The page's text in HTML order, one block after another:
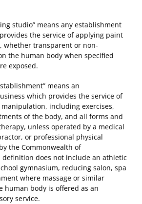
studio” means any establishment
the service of applying paint
whether transparent or non-
the human body when specified
exposed.
means an
which provides the service of
manipulation, including exercises,
of the body, and all forms and
unless operated by a medical
or professional physical
the Commonwealth of
definition does not include an athletic
gymnasium, reducing salon, spa
where massage or similar
human body is offered as an
service.